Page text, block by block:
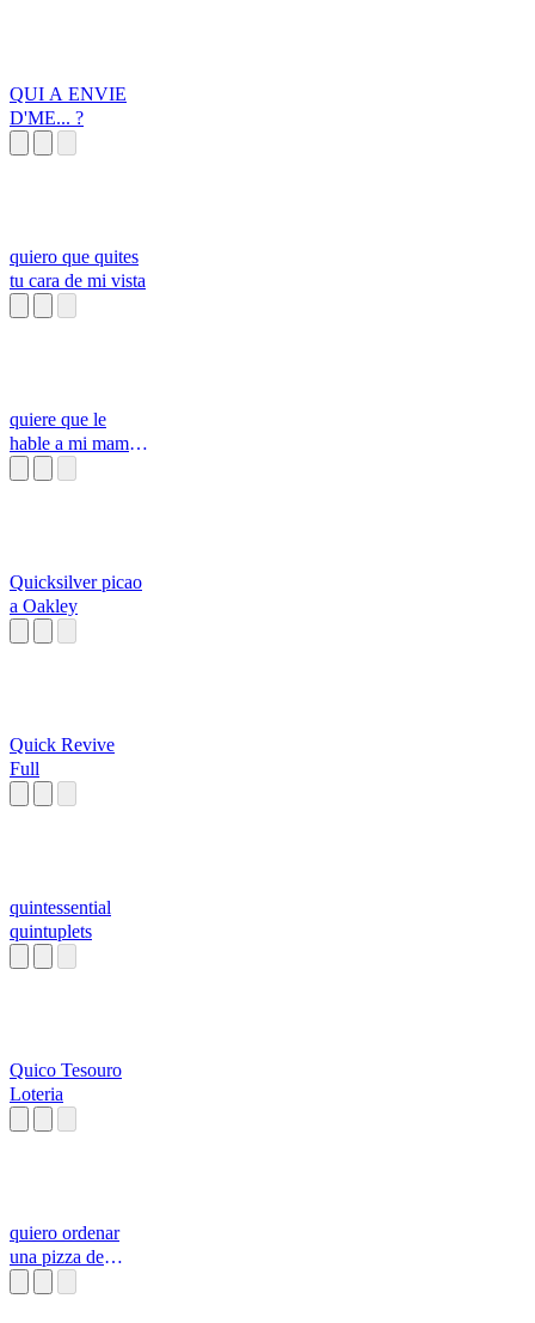
QUI A ENVIE
D'ME... ?
quiero que quites
tu cara de mi vista
quiere que le
hable a mi mama
Quicksilver picao
a Oakley
Quick Revive
Full
quintessential
quintuplets
Quico Tesouro
Loteria
quiero ordenar
una pizza de